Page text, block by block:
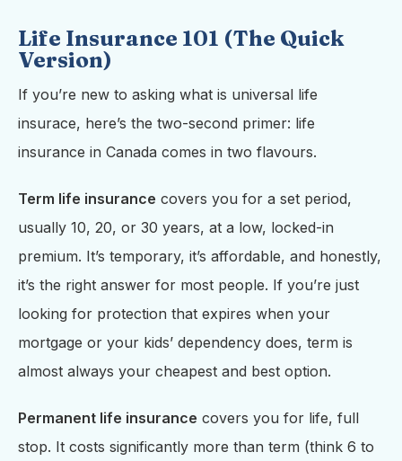
Life Insurance 101 (The Quick
Version)
If you’re new to asking what is universal life
insurace, here’s the two-second primer: life
insurance in Canada comes in two flavours.
Term life insurance covers you for a set period,
usually 10, 20, or 30 years, at a low, locked-in
premium. It’s temporary, it’s affordable, and honestly,
it’s the right answer for most people. If you’re just
looking for protection that expires when your
mortgage or your kids’ dependency does, term is
almost always your cheapest and best option.
Permanent life insurance covers you for life, full
stop. It costs significantly more than term (think 6 to